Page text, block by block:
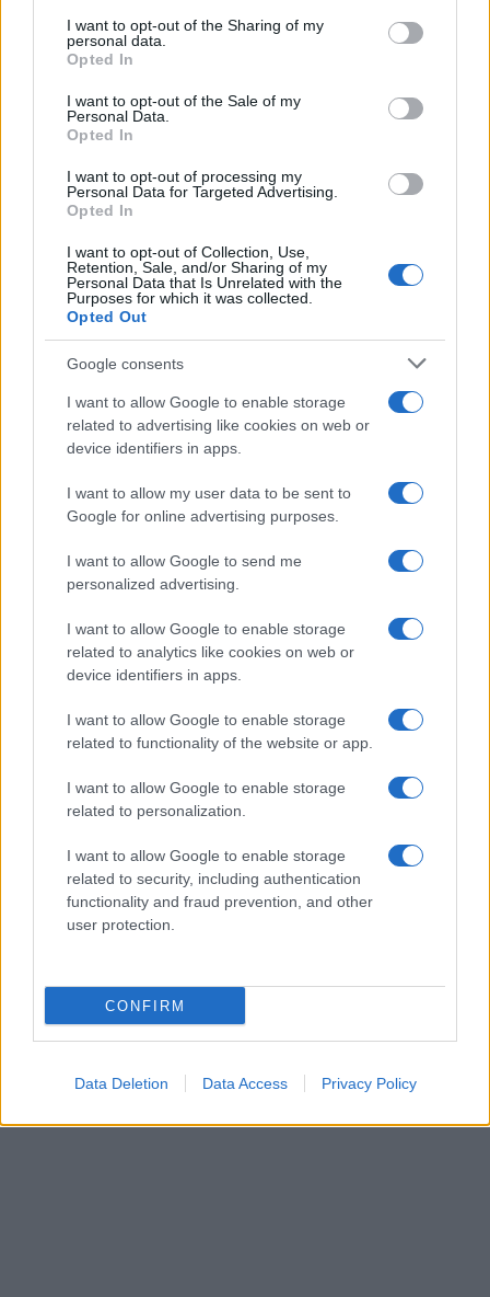
not limited to your visit or usage behaviour. You may click to
grant or deny consent to Google and its third-party tags to
use your data for below specified purposes in below Google
consent section.
I want to opt-out of the Sharing of my
personal data.
Opted In
I want to opt-out of the Sale of my
Personal Data.
Opted In
I want to opt-out of processing my
Personal Data for Targeted Advertising.
Opted In
I want to opt-out of Collection, Use,
Retention, Sale, and/or Sharing of my
Personal Data that Is Unrelated with the
Purposes for which it was collected.
Opted Out
Google consents
I want to allow Google to enable storage
related to advertising like cookies on web or
device identifiers in apps.
I want to allow my user data to be sent to
Google for online advertising purposes.
I want to allow Google to send me
personalized advertising.
I want to allow Google to enable storage
related to analytics like cookies on web or
device identifiers in apps.
I want to allow Google to enable storage
related to functionality of the website or app.
I want to allow Google to enable storage
related to personalization.
I want to allow Google to enable storage
related to security, including authentication
functionality and fraud prevention, and other
user protection.
CONFIRM
Data Deletion Data Access Privacy Policy
Click to see our Full List ofUnique Names and Meanings
See our List ofUnusual Names and Meanings .
If you’re not sure yet, check ourBaby Name Categories
comments below!